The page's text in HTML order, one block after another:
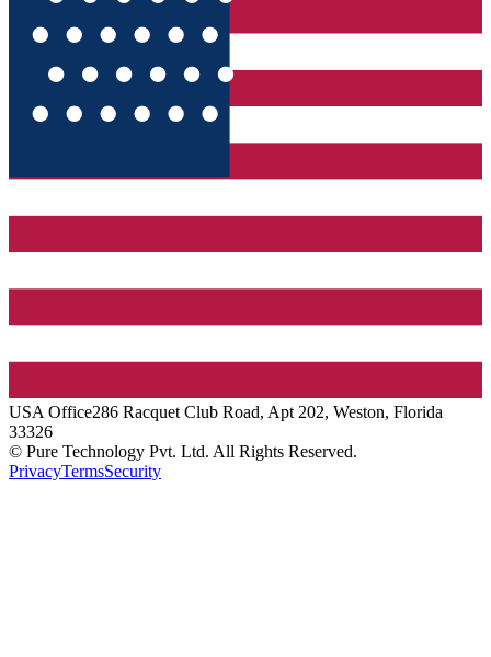
USAOffice286 Racquet Club Road, Apt 202, Weston, Florida
33326
© Pure Technology Pvt. Ltd. All Rights Reserved.
PrivacyTermsSecurity